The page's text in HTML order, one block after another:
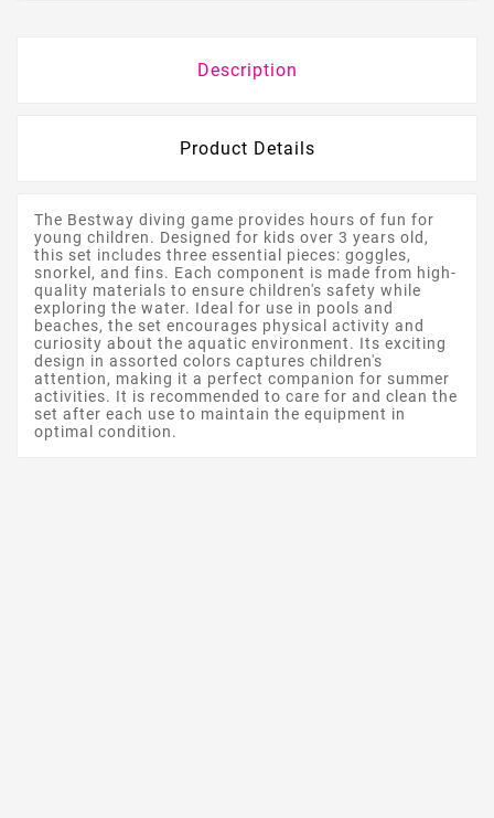
Description
Product Details
The Bestway diving game provides hours of fun for
young children. Designed for kids over 3 years old,
this set includes three essential pieces: goggles,
snorkel, and fins. Each component is made from high-
quality materials to ensure children's safety while
exploring the water. Ideal for use in pools and
beaches, the set encourages physical activity and
curiosity about the aquatic environment. Its exciting
design in assorted colors captures children's
attention, making it a perfect companion for summer
activities. It is recommended to care for and clean the
set after each use to maintain the equipment in
optimal condition.